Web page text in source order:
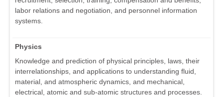
labor relations and negotiation, and personnel information
systems.
Physics
Knowledge and prediction of physical principles, laws, their
interrelationships, and applications to understanding fluid,
material, and atmospheric dynamics, and mechanical,
electrical, atomic and sub-atomic structures and processes.